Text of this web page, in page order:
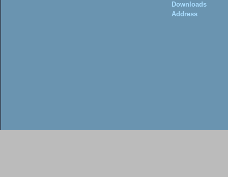
Downloads
Address